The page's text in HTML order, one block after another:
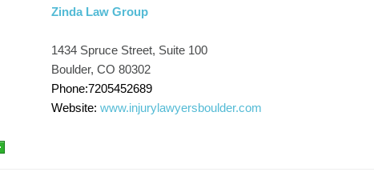
Zinda Law Group
1434 Spruce Street, Suite 100
Boulder, CO 80302
Phone:7205452689
Website: www.injurylawyersboulder.com